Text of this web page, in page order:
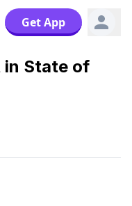
Get App
in State of